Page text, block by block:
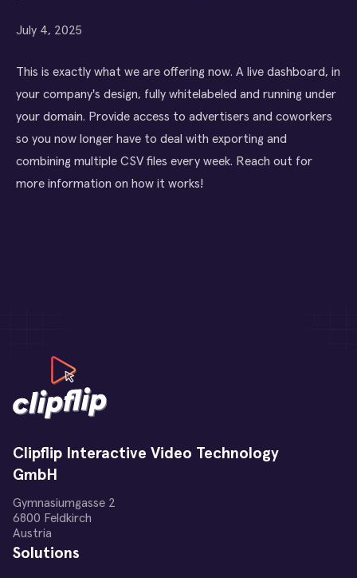
July 4, 2025
This is exactly what we are offering now. A live dashboard, in
your company's design, fully whitelabeled and running under
your domain. Provide access to advertisers and coworkers
so you now longer have to deal with exporting and
combining multiple CSV files every week. Reach out for
more information on how it works!
Clipflip Interactive Video Technology
GmbH
Gymnasiumgasse 2
6800 Feldkirch
Austria
Solutions